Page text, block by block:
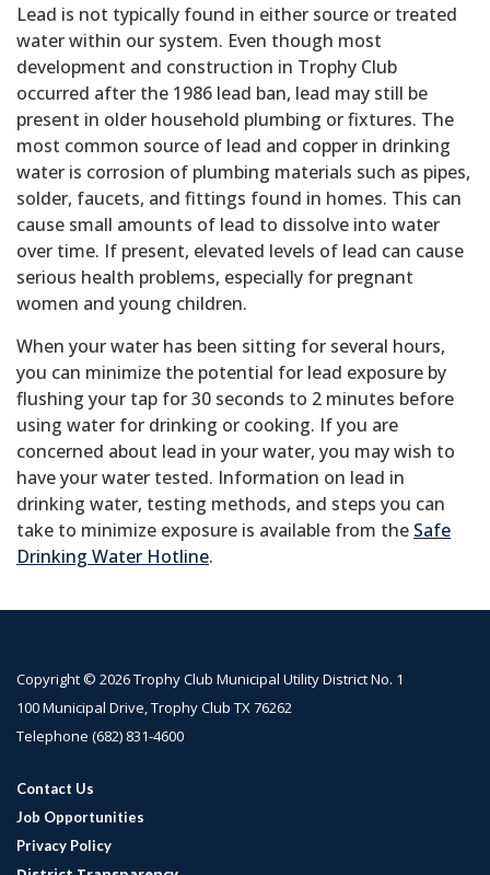
Lead is not typically found in either source or treated
water within our system. Even though most
development and construction in Trophy Club
occurred after the 1986 lead ban, lead may still be
present in older household plumbing or fixtures. The
most common source of lead and copper in drinking
water is corrosion of plumbing materials such as pipes,
solder, faucets, and fittings found in homes. This can
cause small amounts of lead to dissolve into water
over time. If present, elevated levels of lead can cause
serious health problems, especially for pregnant
women and young children.
When your water has been sitting for several hours,
you can minimize the potential for lead exposure by
flushing your tap for 30 seconds to 2 minutes before
using water for drinking or cooking. If you are
concerned about lead in your water, you may wish to
have your water tested. Information on lead in
drinking water, testing methods, and steps you can
take to minimize exposure is available from the Safe
Drinking Water Hotline.
Copyright © 2026 Trophy Club Municipal Utility District No. 1
100 Municipal Drive, Trophy Club TX 76262
Telephone (682) 831-4600
Contact Us
Job Opportunities
Privacy Policy